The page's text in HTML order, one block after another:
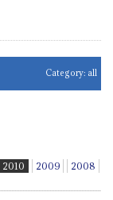
Category: all
2010 2009 2008